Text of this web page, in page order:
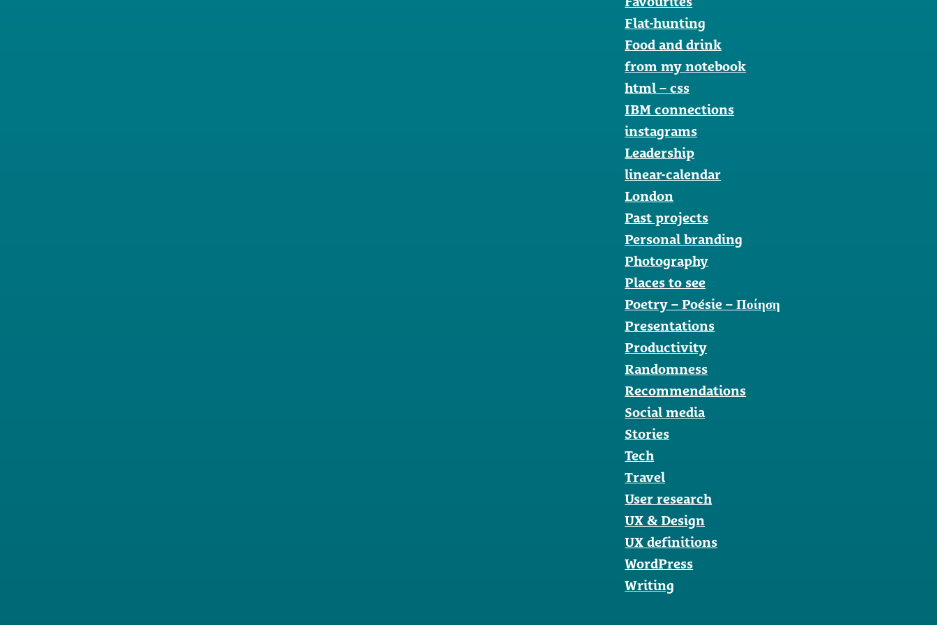
Flat-hunting
Food and drink
from my notebook
html – css
IBM connections
instagrams
Leadership
linear-calendar
London
Past projects
Personal branding
Photography
Places to see
Poetry – Poésie – Ποίηση
Presentations
Productivity
Randomness
Recommendations
Social media
Stories
Tech
Travel
User research
UX & Design
UX definitions
WordPress
Writing